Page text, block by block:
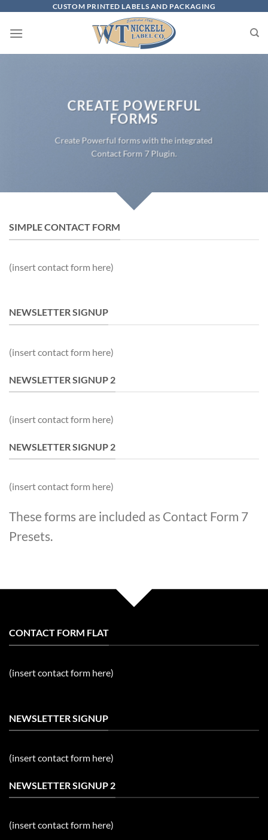
content
CUSTOM PRINTED LABELS AND PACKAGING
CREATE POWERFUL
FORMS
Create Powerful forms with the integrated
Contact Form 7 Plugin.
SIMPLE CONTACT FORM
(insert contact form here)
NEWSLETTER SIGNUP
(insert contact form here)
NEWSLETTER SIGNUP 2
(insert contact form here)
NEWSLETTER SIGNUP 2
(insert contact form here)
These forms are included as Contact Form 7
Presets.
CONTACT FORM FLAT
(insert contact form here)
NEWSLETTER SIGNUP
(insert contact form here)
NEWSLETTER SIGNUP 2
(insert contact form here)